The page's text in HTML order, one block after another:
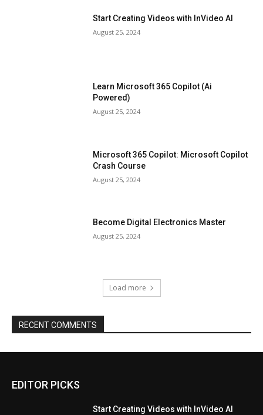
Start Creating Videos with InVideo AI
August 25, 2024
Learn Microsoft 365 Copilot (Ai
Powered)
August 25, 2024
Microsoft 365 Copilot: Microsoft Copilot
Crash Course
August 25, 2024
Become Digital Electronics Master
August 25, 2024
Load more
RECENT COMMENTS
EDITOR PICKS
Start Creating Videos with InVideo AI